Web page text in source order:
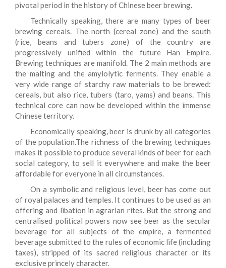
pivotal period in the history of Chinese beer brewing.
Technically speaking, there are many types of beer
brewing cereals. The north (cereal zone) and the south
(rice, beans and tubers zone) of the country are
progressively unified within the future Han Empire.
Brewing techniques are manifold. The 2 main methods are
the malting and the amylolytic ferments. They enable a
very wide range of starchy raw materials to be brewed:
cereals, but also rice, tubers (taro, yams) and beans. This
technical core can now be developed within the immense
Chinese territory.
Economically speaking, beer is drunk by all categories
of the population.The richness of the brewing techniques
makes it possible to produce several kinds of beer for each
social category, to sell it everywhere and make the beer
affordable for everyone in all circumstances.
On a symbolic and religious level, beer has come out
of royal palaces and temples. It continues to be used as an
offering and libation in agrarian rites. But the strong and
centralised political powers now see beer as the secular
beverage for all subjects of the empire, a fermented
beverage submitted to the rules of economic life (including
taxes), stripped of its sacred religious character or its
exclusive princely character.